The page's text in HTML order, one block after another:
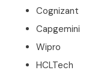
Cognizant
Capgemini
Wipro
HCLTech